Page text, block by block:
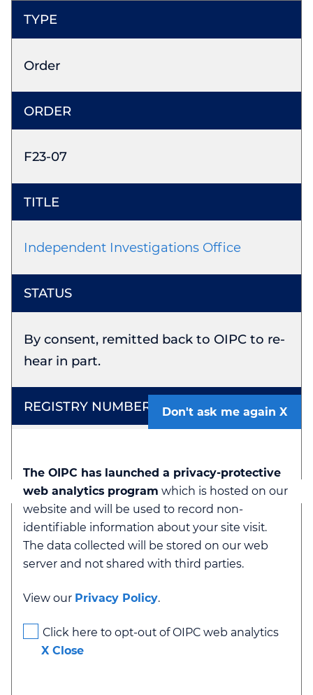
Order
F23-07
Independent Investigations Office
By consent, remitted back to OIPC to re-
hear in part.
Order
F22-64
The OIPC has launched a privacy-protective
web analytics program which is hosted on our
website and will be used to record non-
identifiable information about your site visit.
The data collected will be stored on our web
server and not shared with third parties.
View our Privacy Policy.
Click here to opt-out of OIPC web analytics
X Close
Don't ask me again